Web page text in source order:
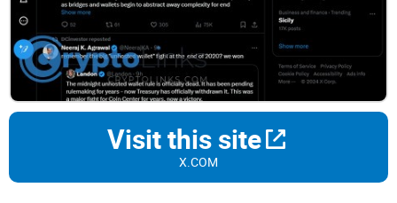
Visit this site
X.COM